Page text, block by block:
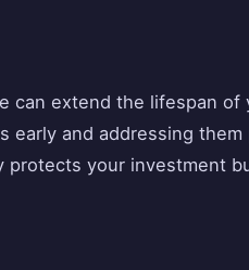
can extend the lifespan of
early and addressing
protects your investment